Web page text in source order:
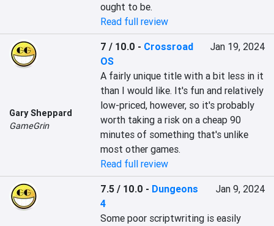
ought to be.
Read full review
Gary Sheppard
GameGrin
7 / 10.0 - Crossroad
OS
Jan 19, 2024
A fairly unique title with a bit less in it
than I would like. It's fun and relatively
low-priced, however, so it's probably
worth taking a risk on a cheap 90
minutes of something that's unlike
most other games.
Read full review
7.5 / 10.0 - Dungeons
4
Jan 9, 2024
Some poor scriptwriting is easily